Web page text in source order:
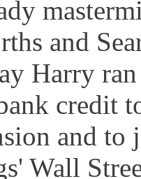
and
Harry
credit
and to
Wall